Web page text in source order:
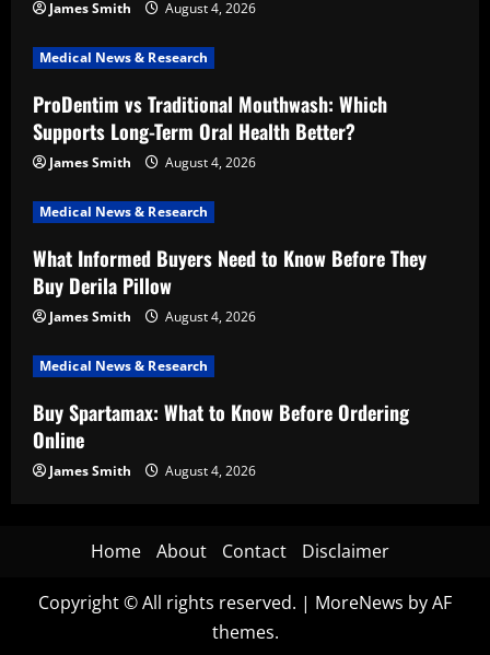
James Smith August 4, 2026
Medical News & Research
ProDentim vs Traditional Mouthwash: Which
Supports Long-Term Oral Health Better?
James Smith August 4, 2026
Medical News & Research
What Informed Buyers Need to Know Before They
Buy Derila Pillow
James Smith August 4, 2026
Medical News & Research
Buy Spartamax: What to Know Before Ordering
Online
James Smith August 4, 2026
Home About Contact Disclaimer
Copyright © All rights reserved. | MoreNews by AF
themes.